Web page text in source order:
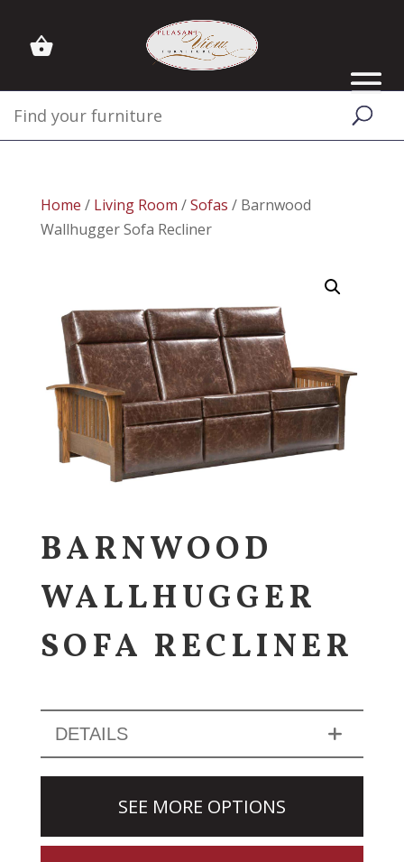
Home / Living Room /Sofas / Barnwood
Wallhugger Sofa Recliner
BARNWOOD
WALLHUGGER
SOFA RECLINER
DETAILS
SEE MORE OPTIONS